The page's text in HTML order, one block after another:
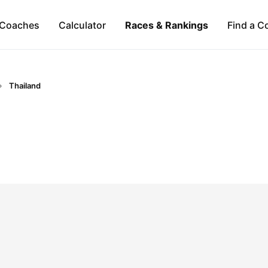
Calculator Races & Rankings Find a
Thailand